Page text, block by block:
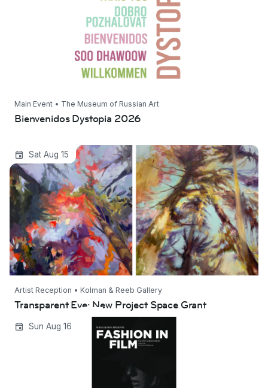
Main Event • The Museum of Russian Art
Bienvenidos Dystopia 2026
Sat Aug 15
Transparent Eye: New Project Space Grant
Artist Reception • Kolman & Reeb Gallery
Transparent Eye: New Project Space Grant
Sun Aug 16
Fashion in Flim - MiracleArts Youth Fashion